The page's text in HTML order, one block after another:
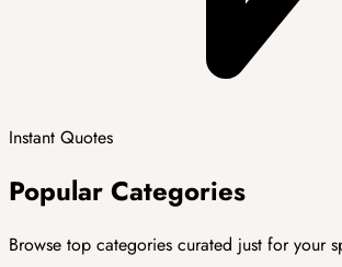
Instant Quotes
Popular Categories
Browse top categories curated just for your